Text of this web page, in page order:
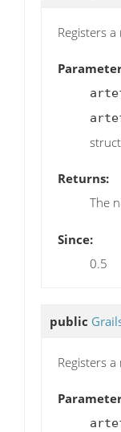
Registers
Returns:
The
Since:
0.5
public
Registers